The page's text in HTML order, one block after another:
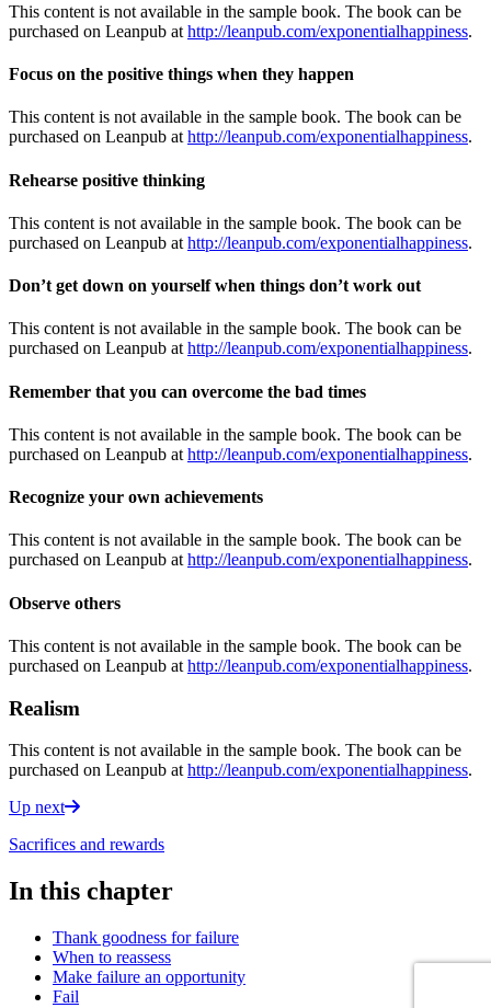
This content is not available in the sample book. The book can be
purchased on Leanpub at http://leanpub.com/exponentialhappiness.
Focus on the positive things when they happen
This content is not available in the sample book. The book can be
purchased on Leanpub at http://leanpub.com/exponentialhappiness.
Rehearse positive thinking
This content is not available in the sample book. The book can be
purchased on Leanpub at http://leanpub.com/exponentialhappiness.
Don’t get down on yourself when things don’t work out
This content is not available in the sample book. The book can be
purchased on Leanpub at http://leanpub.com/exponentialhappiness.
Remember that you can overcome the bad times
This content is not available in the sample book. The book can be
purchased on Leanpub at http://leanpub.com/exponentialhappiness.
Recognize your own achievements
This content is not available in the sample book. The book can be
purchased on Leanpub athttp://leanpub.com/exponentialhappiness.
Observe others
This content is not available in the sample book. The book can be
purchased on Leanpub at http://leanpub.com/exponentialhappiness.
Realism
This content is not available in the sample book. The book can be
purchased on Leanpub at http://leanpub.com/exponentialhappiness.
Up next
Sacrifices and rewards
In this chapter
Thank goodness for failure
When to reassess
Make failure an opportunity
Fail